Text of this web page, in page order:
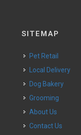
SITEMAP
Pet Retail
Local Delivery
Dog Bakery
Grooming
About Us
Contact Us